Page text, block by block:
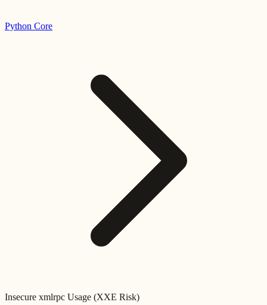
Python Core
Insecure xmlrpc Usage (XXE Risk)